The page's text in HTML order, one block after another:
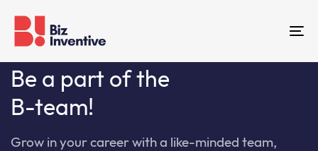
links
primary
navigation
SkipBe a part of the
B-team!
Grow in your career with a like-minded team,